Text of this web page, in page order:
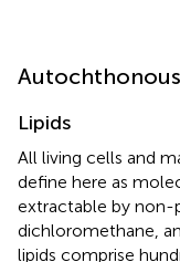
Lipids
All living cells and
define here as
extractable by non-
dichloromethane,
lipids comprise